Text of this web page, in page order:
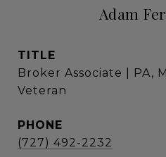
Adam
TITLE
Broker Associate | PA,
Veteran
PHONE
(727) 492-2232